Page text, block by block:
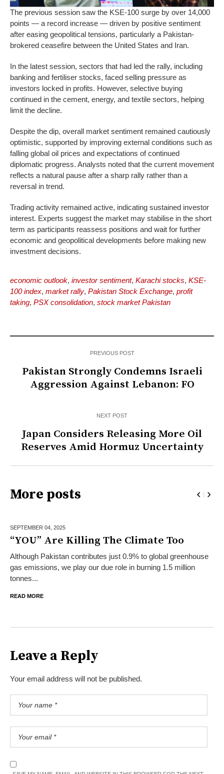
The previous session saw the KSE-100 surge by over 14,000
points — a record increase — driven by positive sentiment
after easing geopolitical tensions, particularly a Pakistan-
brokered ceasefire between the United States and Iran.
In the latest session, sectors that had led the rally, including
banking and fertiliser stocks, faced selling pressure as
investors locked in profits. However, selective buying
continued in the cement, energy, and textile sectors, helping
limit the decline.
Despite the dip, overall market sentiment remained cautiously
optimistic, supported by improving external conditions such as
falling global oil prices and expectations of continued
diplomatic progress. Analysts noted that the current movement
reflects a natural pause after a sharp rally rather than a
reversal in trend.
Trading activity remained active, indicating sustained investor
interest. Experts suggest the market may stabilise in the short
term as participants reassess positions and wait for further
economic and geopolitical developments before making new
investment decisions.
economic outlook, investor sentiment, Karachi stocks, KSE-
100 index, market rally, Pakistan Stock Exchange, profit
taking, PSX consolidation, stock market Pakistan
PREVIOUS POST
Pakistan Strongly Condemns Israeli
Aggression Against Lebanon: FO
NEXT POST
Japan Considers Releasing More Oil
Reserves Amid Hormuz Uncertainty
More posts
SEPTEMBER 04, 2025
“YOU” Are Killing The Climate Too
Although Pakistan contributes just 0.9% to global greenhouse
gas emissions, we play our due role in burning 1.5 million
tonnes...
READ MORE
Leave a Reply
Your email address will not be published.